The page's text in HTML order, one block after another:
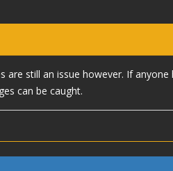
still an issue however. If anyone
can be caught.